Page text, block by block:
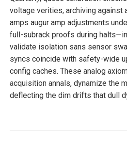
voltage verities, archiving against
amps augur amp adjustments
full-subrack proofs during
validate isolation sans sensor
syncs coincide with safety-wide
config caches. These analog
acquisition annals, dynamize the
deflecting the dim drifts that dull